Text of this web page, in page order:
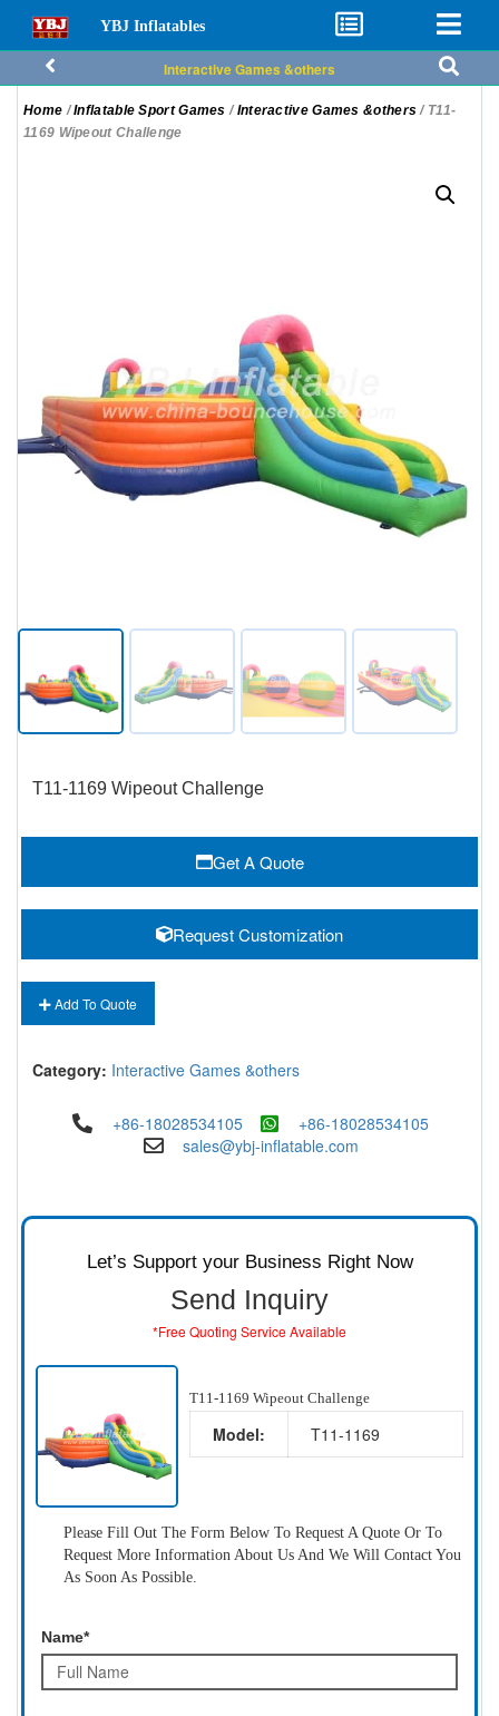
YBJ Inflatables
Interactive Games &others
Home /Inflatable Sport Games / Interactive Games &others/ T11-
1169 Wipeout Challenge
T11-1169 Wipeout Challenge
Get A Quote
Request Customization
Add To Quote
Category: Interactive Games &others
+86-18028534105
+86-18028534105
sales@ybj-inflatable.com
Let’s Support your Business Right Now
Send Inquiry
*Free Quoting Service Available
T11-1169 Wipeout Challenge
Model: T11-1169
Please Fill Out The Form Below To Request A Quote Or To
Request More Information About Us And We Will Contact You
As Soon As Possible.
Name*